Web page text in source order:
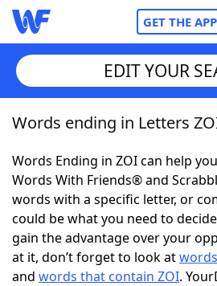
GET THE APP
Home
Words With FriendsCheat
NYT Crossplay Cheat
ScrabbleHelpers
EDIT YOUR
Words ending in Letters
Words Ending in ZOI can help
Words With Friends® and
words with a specific letter, or
could be what you need to
gain the advantage over your
at it, don’t forget to look at
and words that contain ZOI.